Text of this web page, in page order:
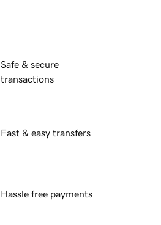
Safe & secure
transactions
Fast & easy transfers
Hassle free payments